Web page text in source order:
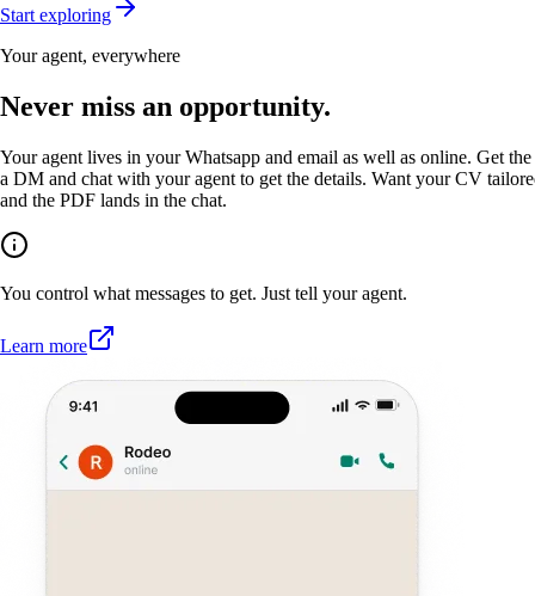
Start exploring
Your agent, everywhere
Never miss an opportunity.
Your agent lives in your Whatsapp and email as well as online. Get
a DM and chat with your agent to get the details. Want your CV
and the PDF lands in the chat.
You control what messages to get. Just tell your agent.
Learn more